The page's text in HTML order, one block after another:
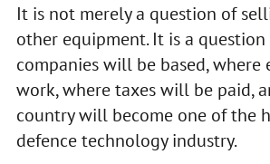
It is not merely a question of
other equipment. It is a
companies will be based,
work, where taxes will be paid,
country will become one of the
defence technology industry.